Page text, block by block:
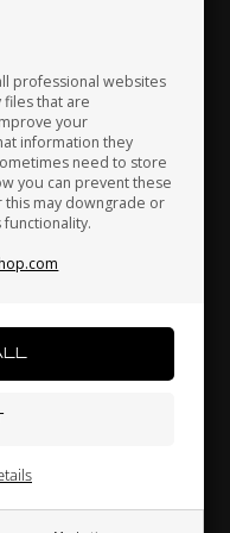
professional websites
files that are
your
information they
need to store
you can prevent these
may downgrade or
mm
Kazakhstan
Kuwait